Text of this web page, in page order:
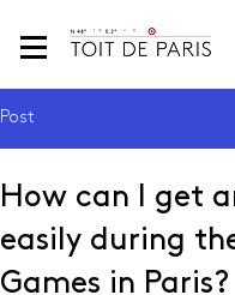
Post
How can I get
easily during
Games in Paris?